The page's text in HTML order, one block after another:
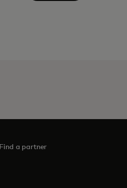
Find a partner